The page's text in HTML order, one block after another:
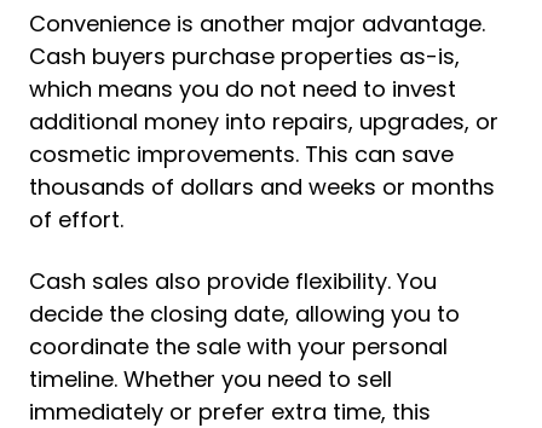
Convenience is another major advantage.
Cash buyers purchase properties as-is,
which means you do not need to invest
additional money into repairs, upgrades, or
cosmetic improvements. This can save
thousands of dollars and weeks or months
of effort.
Cash sales also provide flexibility. You
decide the closing date, allowing you to
coordinate the sale with your personal
timeline. Whether you need to sell
immediately or prefer extra time, this